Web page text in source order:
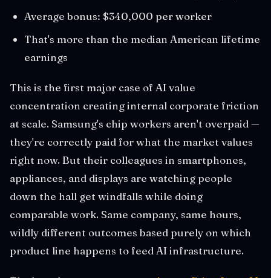
Average bonus: $340,000 per worker
That's more than the median American lifetime
earnings
This is the first major case of AI value
concentration creating internal corporate friction
at scale. Samsung's chip workers aren't overpaid —
they're correctly paid for what the market values
right now. But their colleagues in smartphones,
appliances, and displays are watching people
down the hall get windfalls while doing
comparable work. Same company, same hours,
wildly different outcomes based purely on which
product line happens to feed AI infrastructure.